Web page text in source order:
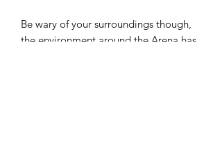
Be wary of your surroundings though,
the environment around the Arena has